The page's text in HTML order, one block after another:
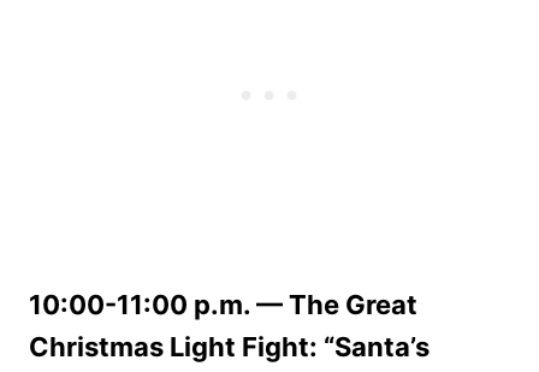
10:00-11:00 p.m. — The Great
Christmas Light Fight: “Santa’s